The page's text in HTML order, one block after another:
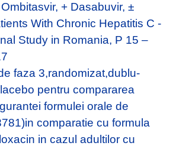
+ Dasabuvir, ±
With Chronic Hepatitis C -
Study in Romania, P 15 –
faza 3,randomizat,dublu-
pentru compararea
formulei orale de
comparatie cu formula
in cazul adultilor cu